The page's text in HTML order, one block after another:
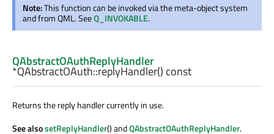
Note:This function can be invoked via the meta-object system
and from QML. SeeQ_INVOKABLE.
QAbstractOAuthReplyHandler
*QAbstractOAuth::replyHandler() const
Returns the reply handler currently in use.
See alsosetReplyHandler() andQAbstractOAuthReplyHandler.